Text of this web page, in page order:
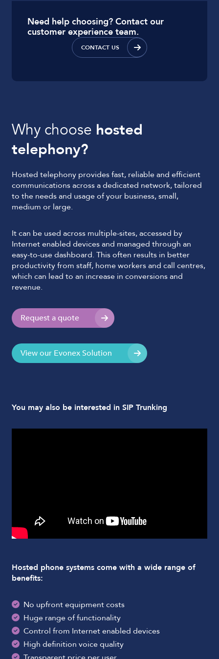
Need help choosing? Contact our
customer experience team.
CONTACT US
Why choose hosted
telephony?
Hosted telephony provides fast, reliable and efficient
communications across a dedicated network, tailored
to the needs and usage of your business, small,
medium or large.
It can be used across multiple-sites, accessed by
Internet enabled devices and managed through an
easy-to-use dashboard. This often results in better
productivity from staff, home workers and call centres,
which can lead to an increase in conversions and
revenue.
Request a quote
View our Evonex Solution
You may also be interested in SIP Trunking
Hosted phone systems come with a wide range of
benefits:
No upfront equipment costs
Huge range of functionality
Control from Internet enabled devices
High definition voice quality